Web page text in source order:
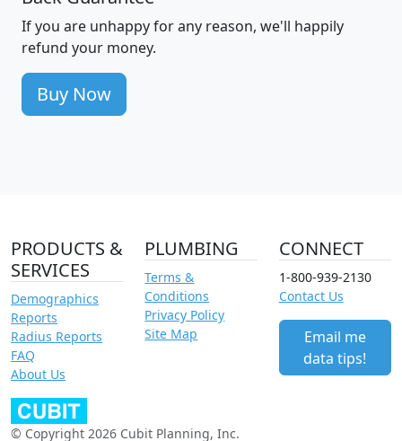
If you are unhappy for any reason, we'll happily
refund your money.
Buy Now
PRODUCTS &
SERVICES
Demographics
Reports
Radius Reports
FAQ
About Us
PLUMBING
Terms &
Conditions
Privacy Policy
Site Map
CONNECT
1-800-939-2130
Contact Us
Email me
data tips!
© Copyright 2026 Cubit Planning, Inc.